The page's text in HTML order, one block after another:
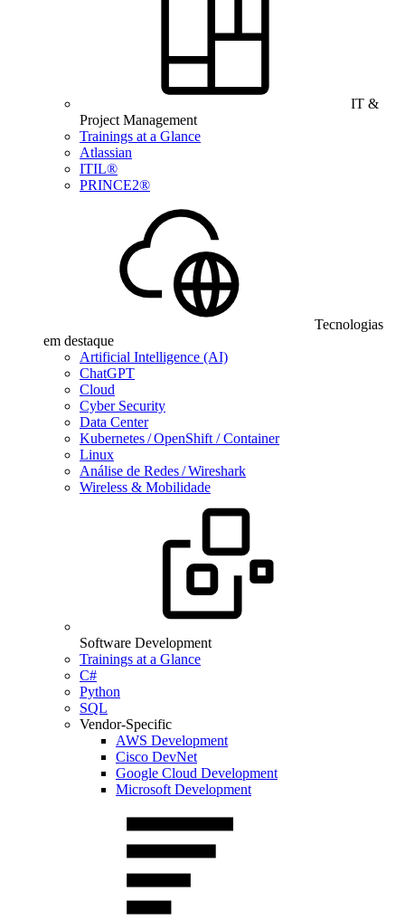
IT &
Project Management
Trainings at a Glance
Atlassian
ITIL®
PRINCE2®
Tecnologias
em destaque
Artificial Intelligence (AI)
ChatGPT
Cloud
Cyber Security
Data Center
Kubernetes / OpenShift / Container
Linux
Análise de Redes / Wireshark
Wireless & Mobilidade
Software Development
Trainings at a Glance
C#
Python
SQL
Vendor-Specific
AWS Development
Cisco DevNet
Google Cloud Development
Microsoft Development